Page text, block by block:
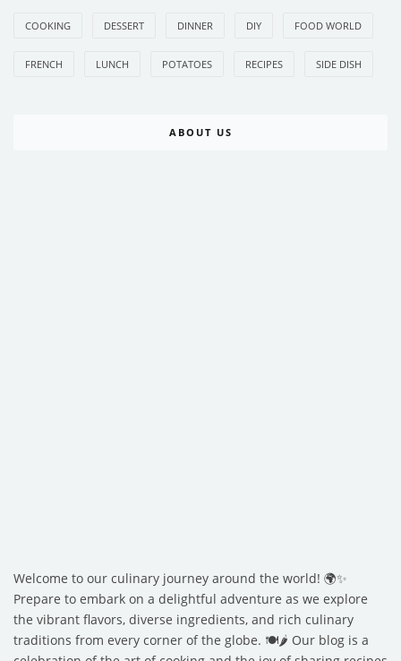
COOKING DESSERT DINNER DIY FOOD WORLD
FRENCH LUNCH POTATOES RECIPES SIDE DISH
ABOUT US
Welcome to our culinary journey around the world! 🌍✨
Prepare to embark on a delightful adventure as we explore
the vibrant flavors, diverse ingredients, and rich culinary
traditions from every corner of the globe. 🍽️🌶️ Our blog is a